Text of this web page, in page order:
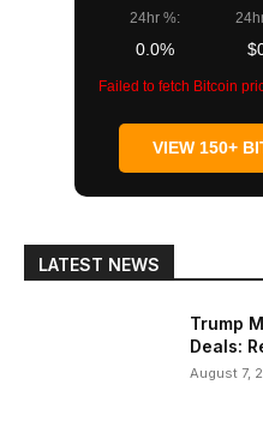
24hr %:
0.0%
Failed to fetch Bitcoin
VIEW 150+
LATEST NEWS
Trump
Deals:
August 7,